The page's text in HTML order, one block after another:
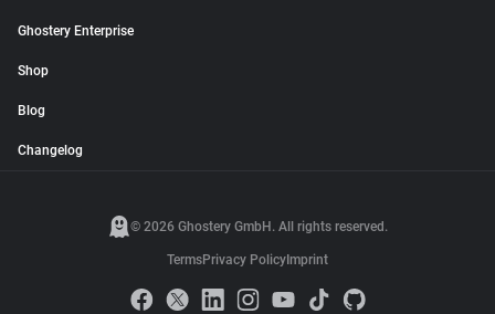
Ghostery Enterprise
Shop
Blog
Changelog
© 2026 Ghostery GmbH. All rights reserved.
TermsPrivacy Policy Imprint